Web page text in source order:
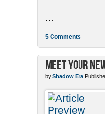
5 Comments
Meet Your
by Shadow Era